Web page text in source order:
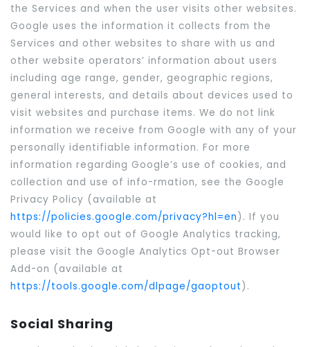
the Services and when the user visits other websites.
Google uses the information it collects from the
Services and other websites to share with us and
other website operators’ information about users
including age range, gender, geographic regions,
general interests, and details about devices used to
visit websites and purchase items. We do not link
information we receive from Google with any of your
personally identifiable information. For more
information regarding Google’s use of cookies, and
collection and use of info-rmation, see the Google
Privacy Policy (available at
https://policies.google.com/privacy?hl=en ). If you
would like to opt out of Google Analytics tracking,
please visit the Google Analytics Opt-out Browser
Add-on (available at
https://tools.google.com/dlpage/gaoptout ).
Social Sharing